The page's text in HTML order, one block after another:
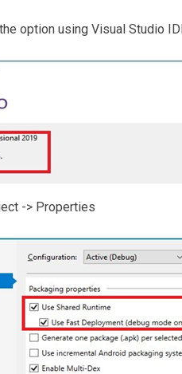
option using Visual Studio
-> Properties